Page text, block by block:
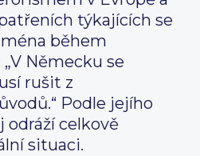
týkajících se
během
Německu se
rušit z
Podle jejího
odráží celkově
situaci.